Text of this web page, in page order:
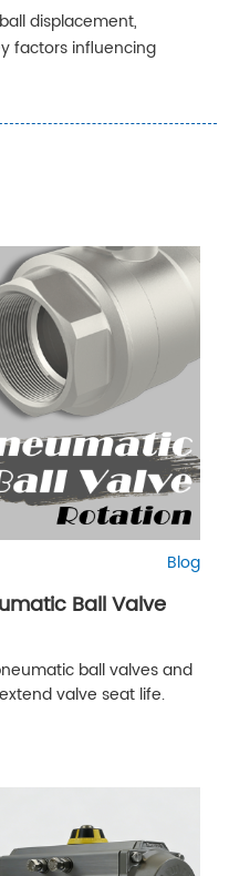
displacement,
factors influencing
Blog
Ball Valve
ball valves and
valve seat life.